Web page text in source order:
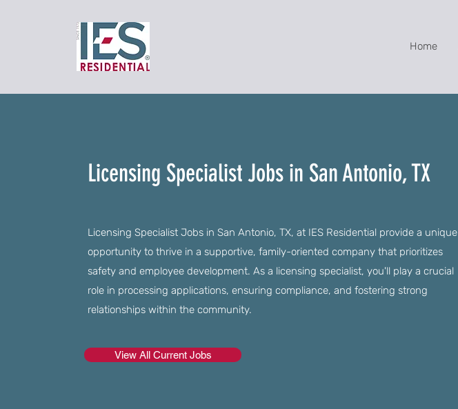
Home
Licensing Specialist Jobs in San Antonio, TX
Licensing Specialist Jobs in San Antonio, TX, at IES Residential provide a unique
opportunity to thrive in a supportive, family-oriented company that prioritizes
safety and employee development. As a licensing specialist, you'll play a crucial
role in processing applications, ensuring compliance, and fostering strong
relationships within the community.
View All Current Jobs